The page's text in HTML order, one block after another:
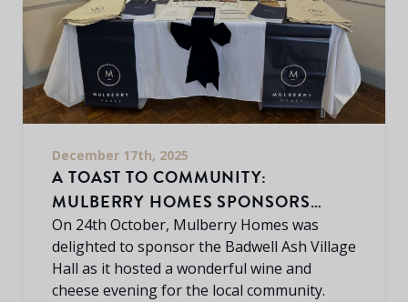
December 17th, 2025
A TOAST TO COMMUNITY:
MULBERRY HOMES SPONSORS
BADWELL ASH WINE & CHEESE
EVENING
On 24th October, Mulberry Homes was
delighted to sponsor the Badwell Ash Village
Hall as it hosted a wonderful wine and
cheese evening for the local community.